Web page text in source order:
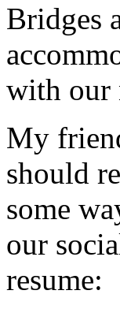
Bridges
with our
My
should
some
our
resume: